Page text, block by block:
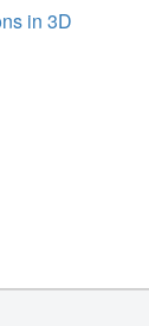
in 3D